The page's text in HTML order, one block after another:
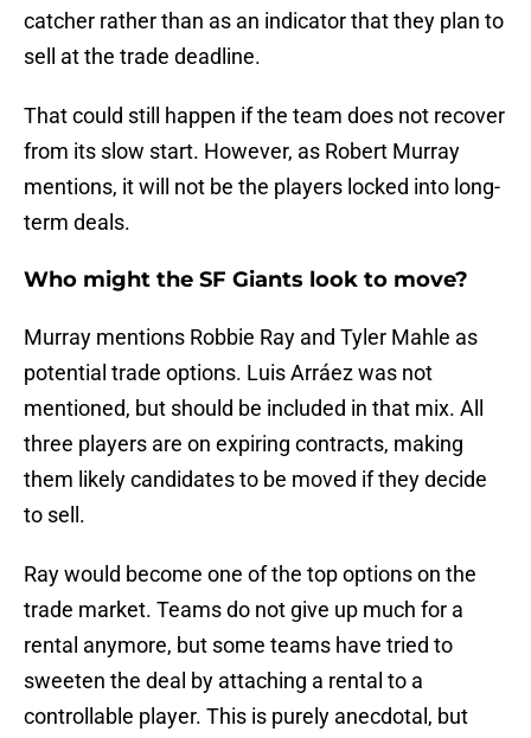
catcher rather than as an indicator that they plan to
sell at the trade deadline.
That could still happen if the team does not recover
from its slow start. However, as Robert Murray
mentions, it will not be the players locked into long-
term deals.
Who might the SF Giants look to move?
Murray mentions Robbie Ray and Tyler Mahle as
potential trade options. Luis Arráez was not
mentioned, but should be included in that mix. All
three players are on expiring contracts, making
them likely candidates to be moved if they decide
to sell.
Ray would become one of the top options on the
trade market. Teams do not give up much for a
rental anymore, but some teams have tried to
sweeten the deal by attaching a rental to a
controllable player. This is purely anecdotal, but